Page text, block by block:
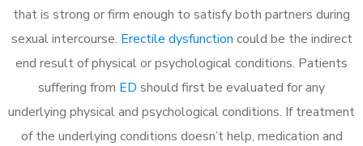
that is strong or firm enough to satisfy both partners during
sexual intercourse. Erectile dysfunction could be the indirect
end result of physical or psychological conditions. Patients
suffering from ED should first be evaluated for any
underlying physical and psychological conditions. If treatment
of the underlying conditions doesn’t help, medication and